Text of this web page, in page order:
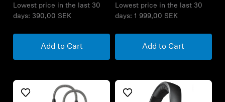
Lowest price in the last 30
days: 390,00 SEK
Add to Cart
Lowest price in the last 30
days: 1 999,00 SEK
Add to Cart